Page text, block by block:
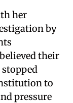
her
by
their
to
pressure